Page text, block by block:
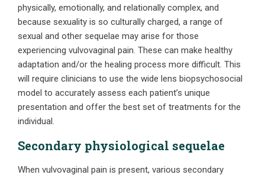
physically, emotionally, and relationally complex, and
because sexuality is so culturally charged, a range of
sexual and other sequelae may arise for those
experiencing vulvovaginal pain. These can make healthy
adaptation and/or the healing process more difficult. This
will require clinicians to use the wide lens biopsychosocial
model to accurately assess each patient’s unique
presentation and offer the best set of treatments for the
individual.
Secondary physiological sequelae
When vulvovaginal pain is present, various secondary